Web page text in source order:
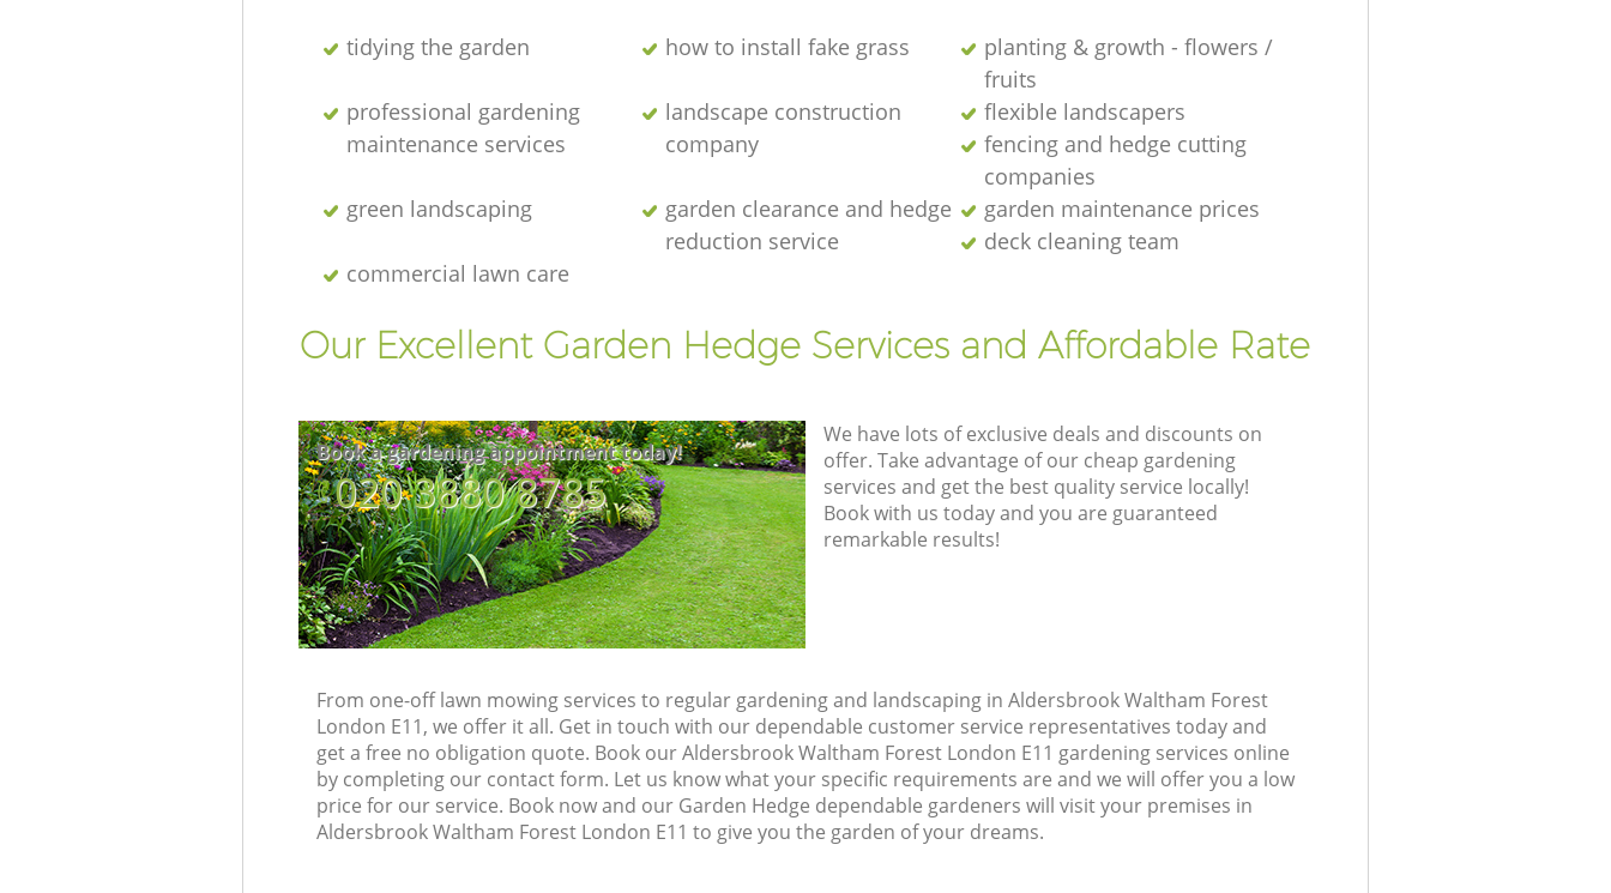
tidying the garden how to install fake grass
planting & growth - flowers /
fruits
professional gardening
maintenance services
landscape construction
company
flexible landscapers
fencing and hedge cutting
companies
green landscaping
garden clearance and hedge
reduction service
garden maintenance prices
deck cleaning team
commercial lawn care
Our Excellent Garden Hedge Services and Affordable Rate
Book a gardening appointment today!
‎020 3880 8785
We have lots of exclusive deals and discounts on
offer. Take advantage of our cheap gardening
services and get the best quality service locally!
Book with us today and you are guaranteed
remarkable results!
From one-off lawn mowing services to regular gardening and landscaping in Aldersbrook Waltham Forest
London E11, we offer it all. Get in touch with our dependable customer service representatives today and
get a free no obligation quote. Book our Aldersbrook Waltham Forest London E11 gardening services online
by completing our contact form. Let us know what your specific requirements are and we will offer you a low
price for our service. Book now and our Garden Hedge dependable gardeners will visit your premises in
Aldersbrook Waltham Forest London E11 to give you the garden of your dreams.